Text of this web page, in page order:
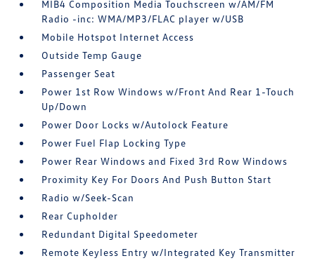
MIB4 Composition Media Touchscreen w/AM/FM
Radio -inc: WMA/MP3/FLAC player w/USB
Mobile Hotspot Internet Access
Outside Temp Gauge
Passenger Seat
Power 1st Row Windows w/Front And Rear 1-Touch
Up/Down
Power Door Locks w/Autolock Feature
Power Fuel Flap Locking Type
Power Rear Windows and Fixed 3rd Row Windows
Proximity Key For Doors And Push Button Start
Radio w/Seek-Scan
Rear Cupholder
Redundant Digital Speedometer
Remote Keyless Entry w/Integrated Key Transmitter